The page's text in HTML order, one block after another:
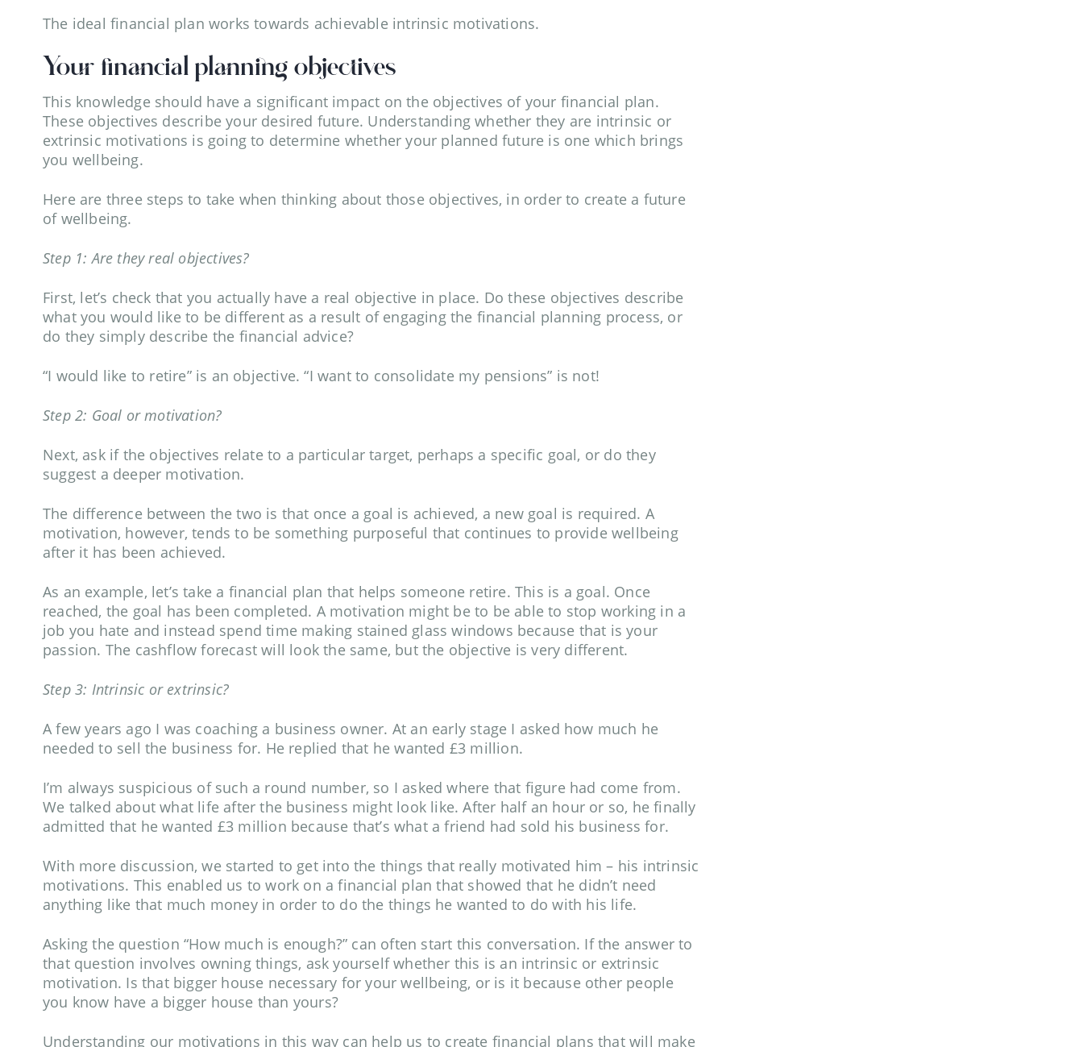
The ideal financial plan works towards achievable intrinsic motivations.
Your financial planning objectives
This knowledge should have a significant impact on the objectives of your financial plan.
These objectives describe your desired future. Understanding whether they are intrinsic or
extrinsic motivations is going to determine whether your planned future is one which brings
you wellbeing.
Here are three steps to take when thinking about those objectives, in order to create a future
of wellbeing.
Step 1: Are they real objectives?
First, let’s check that you actually have a real objective in place. Do these objectives describe
what you would like to be different as a result of engaging the financial planning process, or
do they simply describe the financial advice?
“I would like to retire” is an objective. “I want to consolidate my pensions” is not!
Step 2: Goal or motivation?
Next, ask if the objectives relate to a particular target, perhaps a specific goal, or do they
suggest a deeper motivation.
The difference between the two is that once a goal is achieved, a new goal is required. A
motivation, however, tends to be something purposeful that continues to provide wellbeing
after it has been achieved.
As an example, let’s take a financial plan that helps someone retire. This is a goal. Once
reached, the goal has been completed. A motivation might be to be able to stop working in a
job you hate and instead spend time making stained glass windows because that is your
passion. The cashflow forecast will look the same, but the objective is very different.
Step 3: Intrinsic or extrinsic?
A few years ago I was coaching a business owner. At an early stage I asked how much he
needed to sell the business for. He replied that he wanted £3 million.
I’m always suspicious of such a round number, so I asked where that figure had come from.
We talked about what life after the business might look like. After half an hour or so, he finally
admitted that he wanted £3 million because that’s what a friend had sold his business for.
With more discussion, we started to get into the things that really motivated him – his intrinsic
motivations. This enabled us to work on a financial plan that showed that he didn’t need
anything like that much money in order to do the things he wanted to do with his life.
Asking the question “How much is enough?” can often start this conversation. If the answer to
that question involves owning things, ask yourself whether this is an intrinsic or extrinsic
motivation. Is that bigger house necessary for your wellbeing, or is it because other people
you know have a bigger house than yours?
Understanding our motivations in this way can help us to create financial plans that will make